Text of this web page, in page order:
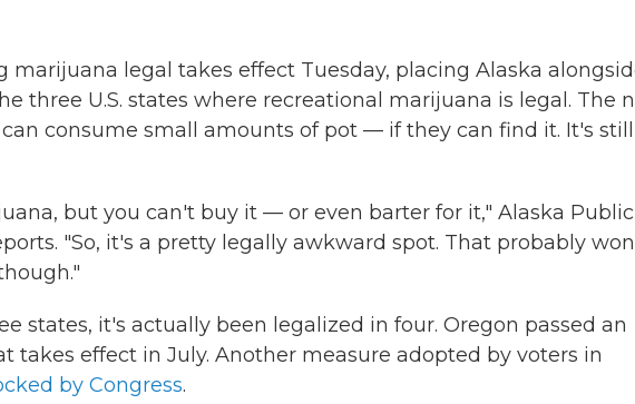
legal takes effect Tuesday, placing Alaska
three U.S. states where recreational marijuana is legal. The
consume small amounts of pot — if they can find it. It's still
but you can't buy it — or even barter for it," Alaska Public
"So, it's a pretty legally awkward spot. That probably
states, it's actually been legalized in four. Oregon passed an
takes effect in July. Another measure adopted by voters in
by Congress.